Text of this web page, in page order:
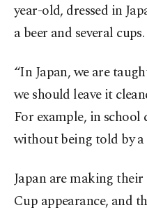
year-old, dressed in
a beer and several cups.
“In Japan, we are
we should leave it
For example, in school
without being told by a
Japan are making
Cup appearance, and